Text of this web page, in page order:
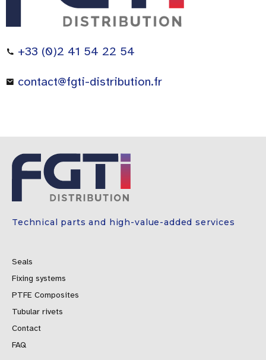
+33 (0)2 41 54 22 54
contact@fgti-distribution.fr
Technical parts and high-value-added services
Seals
Fixing systems
PTFE Composites
Tubular rivets
Contact
FAQ